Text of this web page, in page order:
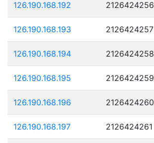
126.190.168.192 2126424256
126.190.168.193 2126424257
126.190.168.194 2126424258
126.190.168.195 2126424259
126.190.168.196 2126424260
126.190.168.197 2126424261